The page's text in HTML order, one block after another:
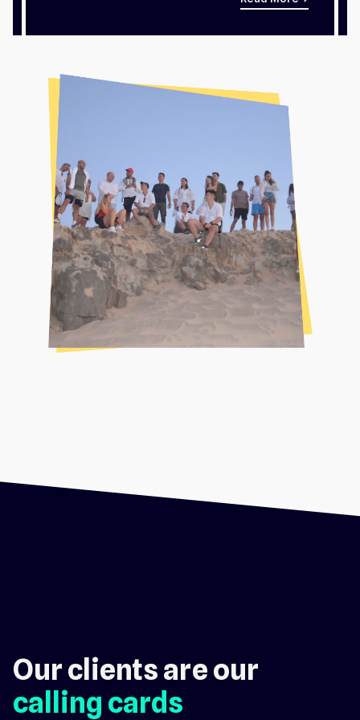
Our clients are our
calling cards